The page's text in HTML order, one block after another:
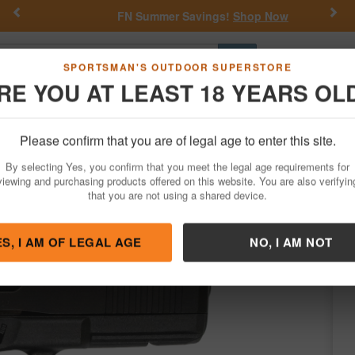
SPORTSMAN'S OUTDOOR SUPERSTORE
YOU AT LEAST 18 YEARS
Please confirm that you are of legal age to enter this site.
By selecting Yes, you confirm that you meet the legal age requirements for
and purchasing products offered on this website. You are also
that you are not using a shared device.
I AM OF LEGAL AGE NO, I AM NOT
FN Summer Savings!Shop Now
Go
Fishing Outdoor Rec Apparel Law
Firearms Handgun Semi-Auto
Pistol with Front Serrations